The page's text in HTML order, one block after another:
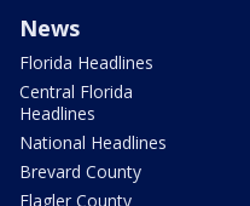
News
Florida Headlines
Central Florida
Headlines
National Headlines
Brevard County
Flagler County